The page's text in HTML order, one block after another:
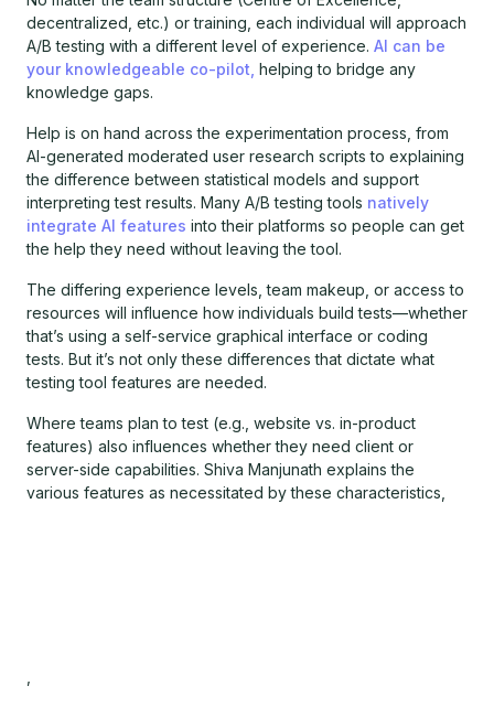
decentralized, etc.) or training, each individual will approach
A/B testing with a different level of experience. AI can be
your knowledgeable co-pilot, helping to bridge any
knowledge gaps.
Help is on hand across the experimentation process, from
AI-generated moderated user research scripts to explaining
the difference between statistical models and support
interpreting test results. Many A/B testing tools natively
integrate AI features into their platforms so people can get
the help they need without leaving the tool.
The differing experience levels, team makeup, or access to
resources will influence how individuals build tests—whether
that’s using a self-service graphical interface or coding
tests. But it’s not only these differences that dictate what
testing tool features are needed.
Where teams plan to test (e.g., website vs. in-product
features) also influences whether they need client or
server-side capabilities. Shiva Manjunath explains the
various features as necessitated by these characteristics,